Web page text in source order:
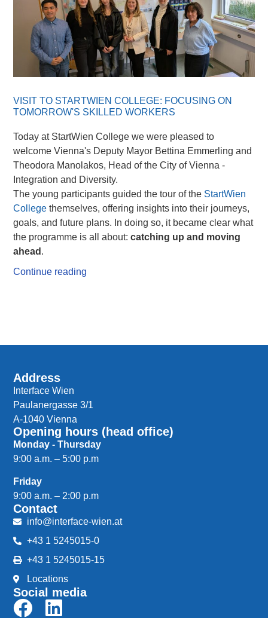
VISIT TO STARTWIEN COLLEGE: FOCUSING ON
TOMORROW'S SKILLED WORKERS
Today at StartWien College we were pleased to
welcome Vienna's Deputy Mayor Bettina Emmerling and
Theodora Manolakos, Head of the City of Vienna -
Integration and Diversity.
The young participants guided the tour of the StartWien
College themselves, offering insights into their journeys,
goals, and future plans. In doing so, it became clear what
the programme is all about:catching up and moving
ahead .
Continue reading
Address
Interface Wien
Paulanergasse 3/1
A-1040 Vienna
Opening hours (head office)
Monday - Thursday
9:00 a.m. – 5:00 p.m
Friday
9:00 a.m. – 2:00 p.m
Contact
info@interface-wien.at
+43 1 5245015-0
+43 1 5245015-15
Locations
Social media